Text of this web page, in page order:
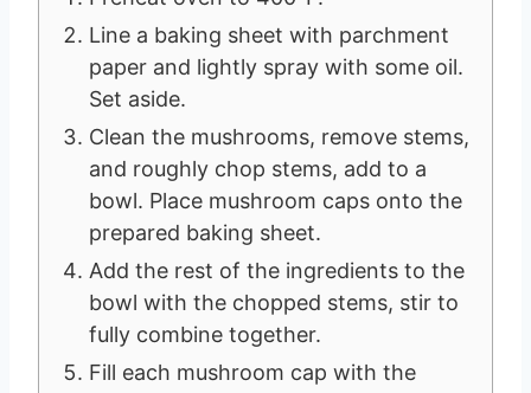
Line a baking sheet with parchment
paper and lightly spray with some oil.
Set aside.
Clean the mushrooms, remove stems,
and roughly chop stems, add to a
bowl. Place mushroom caps onto the
prepared baking sheet.
Add the rest of the ingredients to the
bowl with the chopped stems, stir to
fully combine together.
Fill each mushroom cap with the